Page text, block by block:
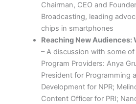
Chairman, CEO and
Broadcasting, leading
chips in smartphones
Reaching New Audiences:
– A discussion with some of
Program Providers: Anya
President for Programming
Developmentfor NPR;
Content Officer for PRI;